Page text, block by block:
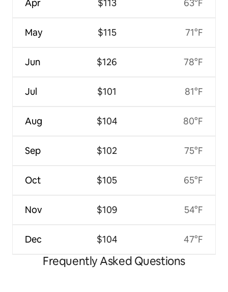
Apr
May
Jun
Jul
Aug
Sep
Oct
Nov
Dec
$113
$115
$126
$101
$104
$102
$105
$109
$104
63°F
71°F
78°F
81°F
80°F
75°F
65°F
54°F
47°F
Frequently Asked Questions